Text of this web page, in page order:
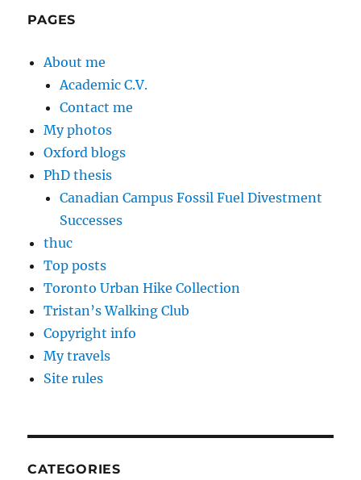
PAGES
About me
Academic C.V.
Contact me
My photos
Oxford blogs
PhD thesis
Canadian Campus Fossil Fuel Divestment
Successes
thuc
Top posts
Toronto Urban Hike Collection
Tristan’s Walking Club
Copyright info
My travels
Site rules
CATEGORIES